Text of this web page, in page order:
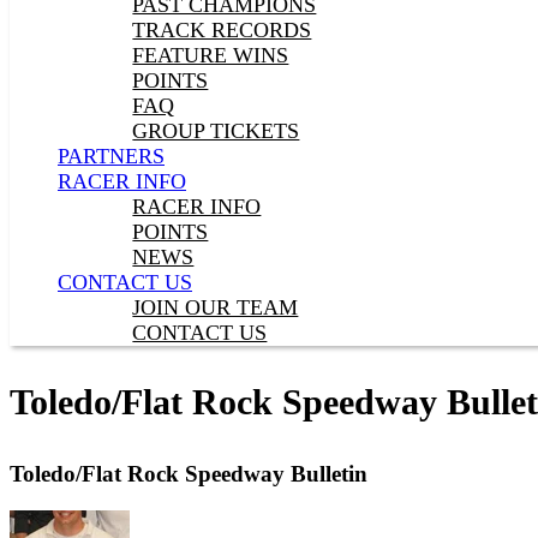
PAST CHAMPIONS
TRACK RECORDS
FEATURE WINS
POINTS
FAQ
GROUP TICKETS
PARTNERS
RACER INFO
RACER INFO
POINTS
NEWS
CONTACT US
JOIN OUR TEAM
CONTACT US
Toledo/Flat Rock Speedway
Toledo/Flat Rock Speedway Bulletin